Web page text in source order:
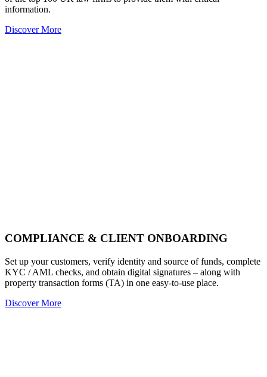
information.
Discover More
COMPLIANCE & CLIENT ONBOARDING
Set up your customers, verify identity and source of funds, complete
KYC / AML checks, and obtain digital signatures – along with
property transaction forms (TA) in one easy-to-use place.
Discover More